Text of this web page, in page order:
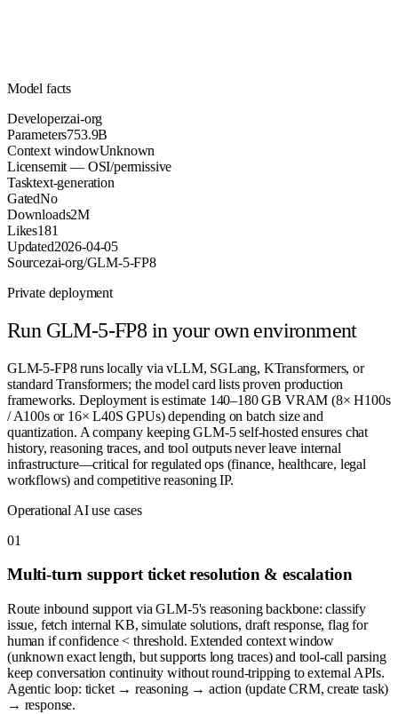
Model facts
Developerzai-org
Parameters753.9B
Context windowUnknown
Licensemit — OSI/permissive
Tasktext-generation
GatedNo
Downloads2M
Likes181
Updated2026-04-05
Sourcezai-org/GLM-5-FP8
Private deployment
Run GLM-5-FP8 in your own environment
GLM-5-FP8 runs locally via vLLM, SGLang, KTransformers, or
standard Transformers; the model card lists proven production
frameworks. Deployment is estimate 140–180 GB VRAM (8× H100s
/ A100s or 16× L40S GPUs) depending on batch size and
quantization. A company keeping GLM-5 self-hosted ensures chat
history, reasoning traces, and tool outputs never leave internal
infrastructure—critical for regulated ops (finance, healthcare, legal
workflows) and competitive reasoning IP.
Operational AI use cases
01
Multi-turn support ticket resolution & escalation
Route inbound support via GLM-5's reasoning backbone: classify
issue, fetch internal KB, simulate solutions, draft response, flag for
human if confidence < threshold. Extended context window
(unknown exact length, but supports long traces) and tool-call parsing
keep conversation continuity without round-tripping to external APIs.
Agentic loop: ticket → reasoning → action (update CRM, create task)
→ response.